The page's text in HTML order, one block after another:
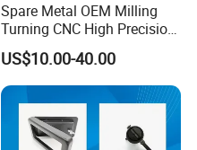
Spare Metal OEM Milling
Turning CNC High Precision
Vertical Center Tolerance
Stainless Steel Factory Steel
Mechanical Custom 5 Axis
Aluminum Machining Parts
US$10.00-40.00